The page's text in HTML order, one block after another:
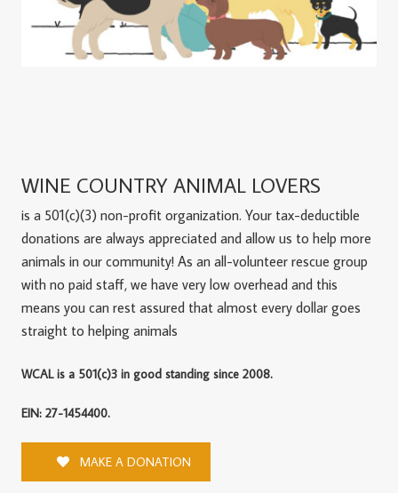
WINE COUNTRY ANIMAL LOVERS
is a 501(c)(3) non-profit organization. Your tax-deductible
donations are always appreciated and allow us to help more
animals in our community! As an all-volunteer rescue group
with no paid staff, we have very low overhead and this
means you can rest assured that almost every dollar goes
straight to helping animals
WCAL is a 501(c)3 in good standing since 2008.
EIN: 27-1454400.
MAKE A DONATION